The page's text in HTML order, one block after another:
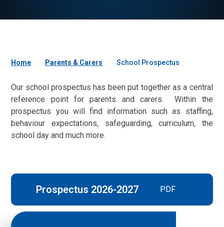
Home Parents & Carers School Prospectus
Our school prospectus has been put together as a central
reference point for parents and carers. Within the
prospectus you will find information such as staffing,
behaviour expectations, safeguarding, curriculum, the
school day and much more.
Prospectus 2026-2027 PDF